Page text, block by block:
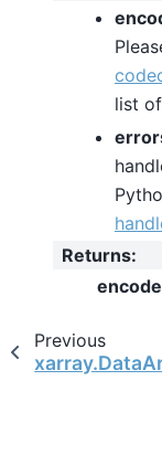
list
Returns:
Previous